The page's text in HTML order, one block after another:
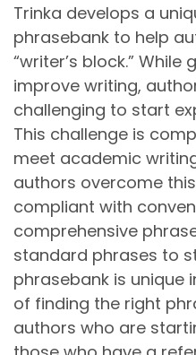
Trinka develops a
phrasebank to help
“writer’s block.”
improve writing,
challenging to start
This challenge is
meet academic
authors overcome
compliant with
comprehensive
standard phrases to
phrasebank is unique
of finding the right
authors who are